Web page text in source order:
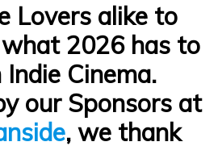
Lovers alike to
what 2026 has to
Cinema.
our Sponsors at
, we thank